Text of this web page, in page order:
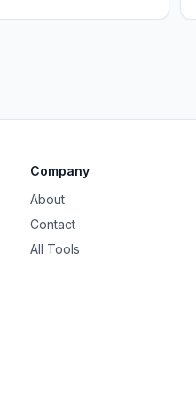
Company
About
Contact
All Tools